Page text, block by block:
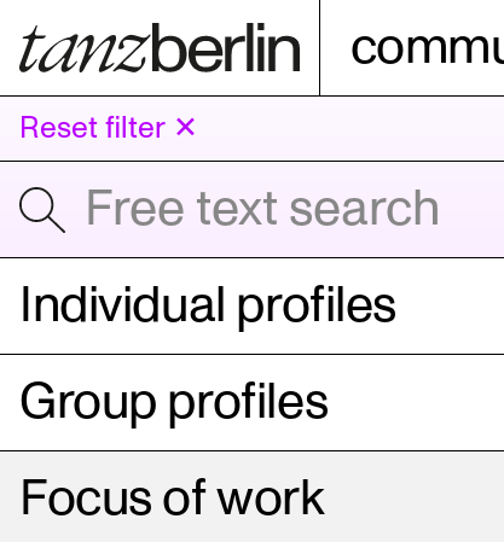
Reset filter ✕
Individual profiles
Group profiles
Focus of work